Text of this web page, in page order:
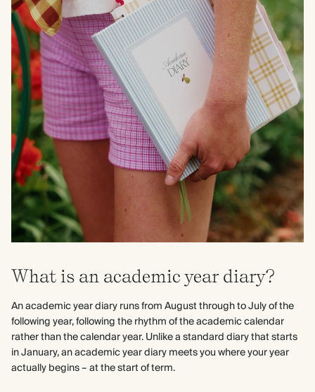
What is an academic year diary?
An academic year diary runs from August through to July of the
following year, following the rhythm of the academic calendar
rather than the calendar year. Unlike a standard diary that starts
in January, an academic year diary meets you where your year
actually begins – at the start of term.